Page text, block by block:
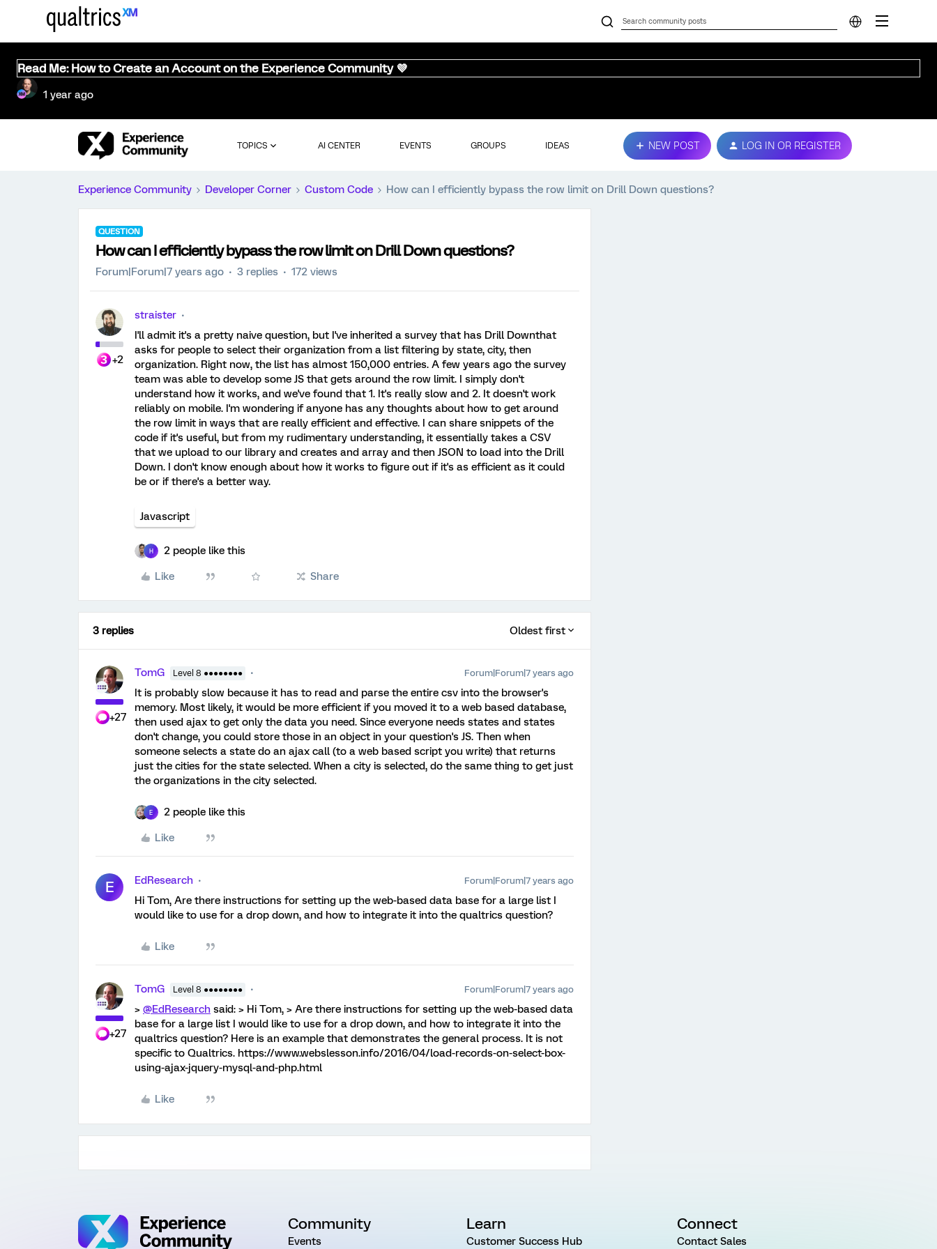
Read Me: How to Create an Account on the Experience Community 💜
1 year ago
TOPICS AI CENTER EVENTS GROUPS IDEAS NEW POST LOG IN OR REGISTER
Experience Community Developer Corner Custom Code How can I efficiently bypass the row limit on Drill Down questions?
QUESTION
How can I efficiently bypass the row limit on Drill Down questions?
Forum|Forum|7 years ago 3 replies 172 views
+2
straister
I'll admit it's a pretty naive question, but I've inherited a survey that has Drill Downthat
asks for people to select their organization from a list filtering by state, city, then
organization. Right now, the list has almost 150,000 entries. A few years ago the survey
team was able to develop some JS that gets around the row limit. I simply don't
understand how it works, and we've found that 1. It's really slow and 2. It doesn't work
reliably on mobile. I'm wondering if anyone has any thoughts about how to get around
the row limit in ways that are really efficient and effective. I can share snippets of the
code if it's useful, but from my rudimentary understanding, it essentially takes a CSV
that we upload to our library and creates and array and then JSON to load into the Drill
Down. I don't know enough about how it works to figure out if it's as efficient as it could
be or if there's a better way.
Javascript
H 2 people like this
Like Share
3 replies Oldest first
+27
TomG Level 8 ●●●●●●●● Forum|Forum|7 years ago
It is probably slow because it has to read and parse the entire csv into the browser's
memory. Most likely, it would be more efficient if you moved it to a web based database,
then used ajax to get only the data you need. Since everyone needs states and states
don't change, you could store those in an object in your question's JS. Then when
someone selects a state do an ajax call (to a web based script you write) that returns
just the cities for the state selected. When a city is selected, do the same thing to get just
the organizations in the city selected.
E 2 people like this
Like
E EdResearch Forum|Forum|7 years ago
Hi Tom, Are there instructions for setting up the web-based data base for a large list I
would like to use for a drop down, and how to integrate it into the qualtrics question?
Like
+27
TomG Level 8 ●●●●●●●● Forum|Forum|7 years ago
> @EdResearch said: > Hi Tom, > Are there instructions for setting up the web-based data
base for a large list I would like to use for a drop down, and how to integrate it into the
qualtrics question? Here is an example that demonstrates the general process. It is not
specific to Qualtrics. https://www.webslesson.info/2016/04/load-records-on-select-box-
using-ajax-jquery-mysql-and-php.html
Like
Community
Events
Learn
Customer Success Hub
Connect
Contact Sales